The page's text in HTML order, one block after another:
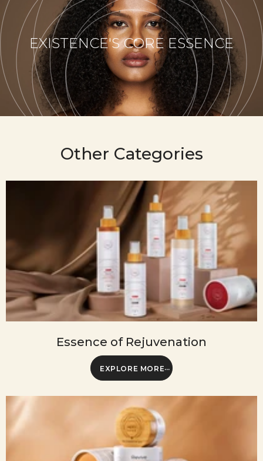
EXISTENCE'S CORE ESSENCE
Other Categories
Essence of Rejuvenation
EXPLORE MORE